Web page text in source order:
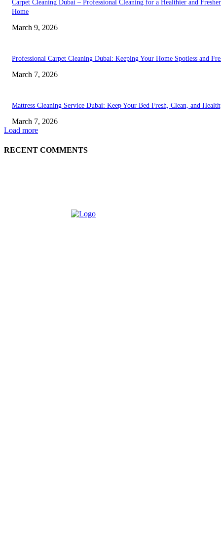
Carpet Cleaning Dubai – Professional Cleaning for a Healthier and Fresher
Home
March 9, 2026
Professional Carpet Cleaning Dubai: Keeping Your Home Spotless and
March 7, 2026
Mattress Cleaning Service Dubai: Keep Your Bed Fresh, Clean, and
March 7, 2026
Load more
RECENT COMMENTS